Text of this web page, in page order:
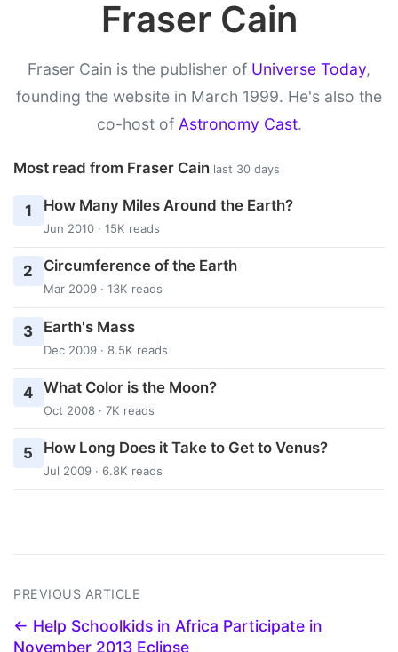
Fraser Cain
Fraser Cain is the publisher of Universe Today,
founding the website in March 1999. He's also the
co-host of Astronomy Cast.
Most read from Fraser Cain last 30 days
1 How Many Miles Around the Earth?
Jun 2010 · 15K reads
2 Circumference of the Earth
Mar 2009 · 13K reads
3 Earth's Mass
Dec 2009 · 8.5K reads
4 What Color is the Moon?
Oct 2008 · 7K reads
5 How Long Does it Take to Get to Venus?
Jul 2009 · 6.8K reads
PREVIOUS ARTICLE
← Help Schoolkids in Africa Participate in
November 2013 Eclipse